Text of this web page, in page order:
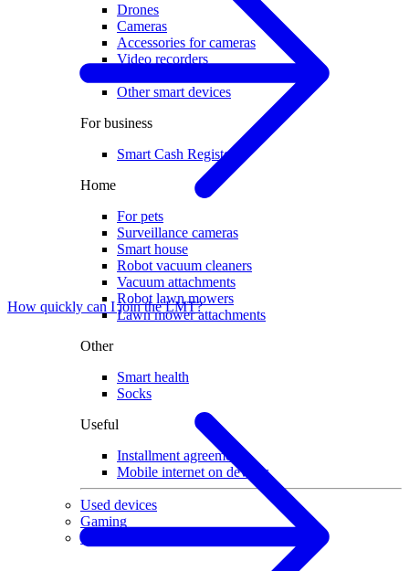
Drones
Cameras
Accessories for cameras
Video recorders
Other smart devices
For business
Smart Cash Register
Home
For pets
Surveillance cameras
Smart house
Robot vacuum cleaners
Vacuum attachments
Robot lawn mowers
Lawn mower attachments
Other
Smart health
Socks
Useful
Installment agreement
Mobile internet on devices
Used devices
Gaming
Sale
How quickly can I join the LMT?